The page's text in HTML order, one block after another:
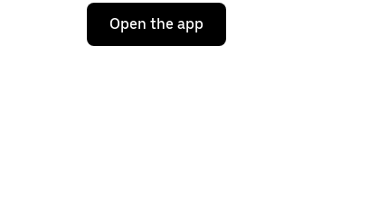
Open the app